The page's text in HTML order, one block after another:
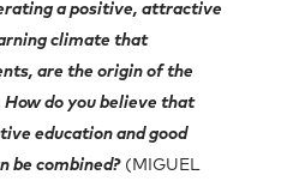
a positive, attractive
climate that
are the origin of the
do you believe that
education and good
be combined?(MIGUEL